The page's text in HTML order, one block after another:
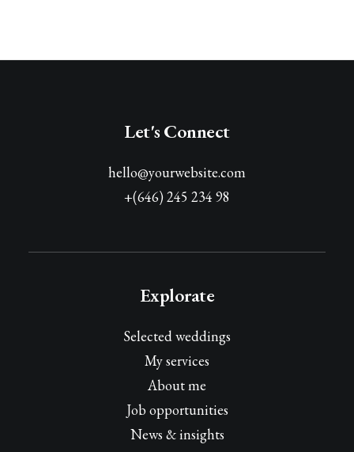
Let's Connect
hello@yourwebsite.com
+(646) 245 234 98
Explorate
Selected weddings
My services
About me
Job opportunities
News & insights